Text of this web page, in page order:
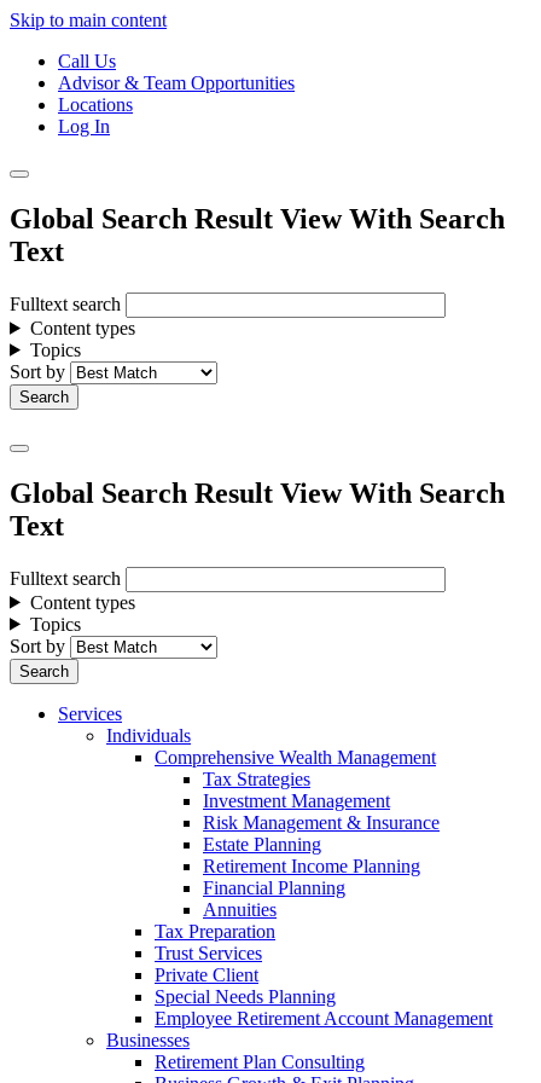
Skip to main content
Call Us
Advisor & Team Opportunities
Locations
Log In
Global Search Result View With Search
Text
Fulltext search
Content types
Topics
Sort by
Global Search Result View With Search
Text
Fulltext search
Content types
Topics
Sort by
Services
Individuals
Comprehensive Wealth Management
Tax Strategies
Investment Management
Risk Management & Insurance
Estate Planning
Retirement Income Planning
Financial Planning
Annuities
Tax Preparation
Trust Services
Private Client
Special Needs Planning
Employee Retirement Account Management
Businesses
Retirement Plan Consulting